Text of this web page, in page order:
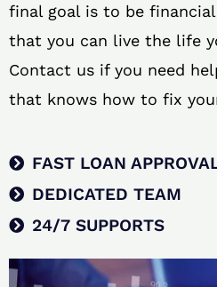
final goal is to be
that you can live the life
Contact us if you need
that knows how to fix
FAST LOAN
DEDICATED TEAM
24/7 SUPPORTS